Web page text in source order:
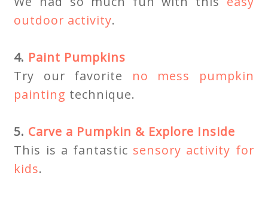
outdoor activity.
4. Paint Pumpkins
Try our favorite no mess pumpkin
painting technique.
5. Carve a Pumpkin & Explore Inside
This is a fantastic sensory activity for
kids.